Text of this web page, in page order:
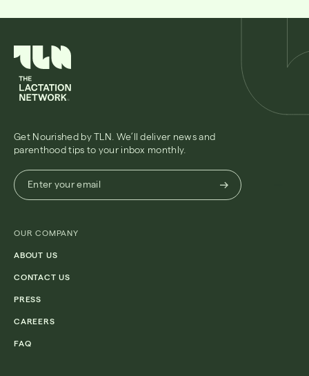
Get Nourished by TLN. We’ll deliver news and
parenthood tips to your inbox monthly.
Enter
your
email
Enter your email
OUR COMPANY
ABOUT US
CONTACT US
PRESS
CAREERS
FAQ